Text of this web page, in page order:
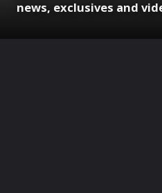
news, exclusives and